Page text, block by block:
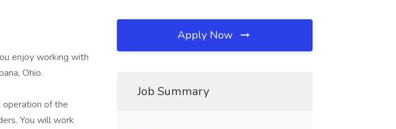
enjoy working with
Ohio.
of the
You will work
Apply Now
Job Summary